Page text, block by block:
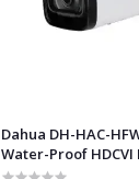
Dahua DH-HAC-
Water-Proof HDCVI